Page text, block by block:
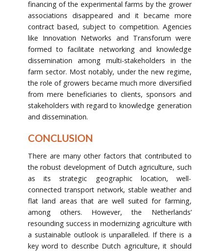
financing of the experimental farms by the grower
associations disappeared and it became more
contract based, subject to competition. Agencies
like Innovation Networks and Transforum were
formed to facilitate networking and knowledge
dissemination among multi-stakeholders in the
farm sector. Most notably, under the new regime,
the role of growers became much more diversified
from mere beneficiaries to clients, sponsors and
stakeholders with regard to knowledge generation
and dissemination.
CONCLUSION
There are many other factors that contributed to
the robust development of Dutch agriculture, such
as its strategic geographic location, well-
connected transport network, stable weather and
flat land areas that are well suited for farming,
among others. However, the Netherlands’
resounding success in modernizing agriculture with
a sustainable outlook is unparalleled. If there is a
key word to describe Dutch agriculture, it should